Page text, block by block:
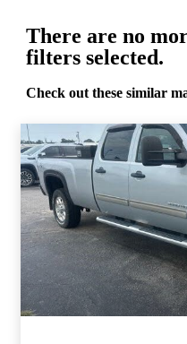
There are no
filters selected.
Check out these similar